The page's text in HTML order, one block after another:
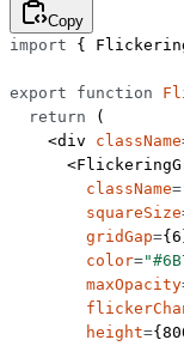
Copy
import {
export function
  return
(
    <
div className
      <
        className
=
        squareSize
        gridGap
={ 6
        color
=
        maxOpacity
        height
={